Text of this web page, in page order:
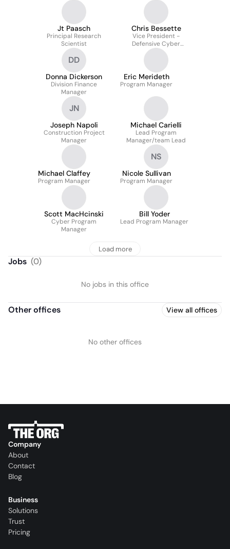
Jt Paasch
Principal Research
Scientist
Chris Bessette
Vice President -
Defensive Cyber
Technologies
DD
Donna Dickerson
Division Finance
Manager
Eric Merideth
Program Manager
JN
Joseph Napoli
Construction Project
Manager
Michael Carielli
Lead Program
Manager/team Lead
Michael Claffey
Program Manager
NS
Nicole Sullivan
Program Manager
Scott MacHcinski
Cyber Program
Manager
Bill Yoder
Lead Program Manager
Load more
Jobs (0)
No jobs in this office
Other offices View all offices
No other offices
Company
About
Contact
Blog
Business
Solutions
Trust
Pricing